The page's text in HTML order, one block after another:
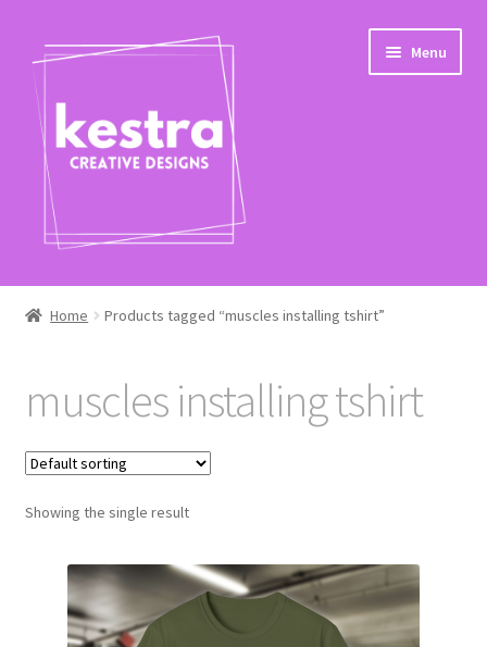
Skip
to
navigation
Skip
to
content
Menu
Shop
Home Products tagged “muscles installing tshirt”
muscles installing tshirt
Showing the single result